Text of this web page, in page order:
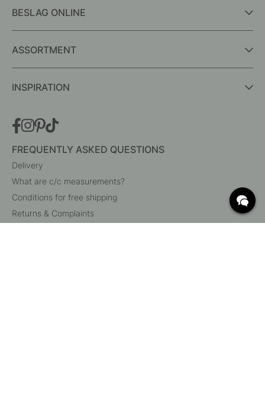
BESLAG ONLINE
ASSORTMENT
INSPIRATION
FREQUENTLY ASKED QUESTIONS
Delivery
What are c/c measurements?
Conditions for free shipping
Returns & Complaints